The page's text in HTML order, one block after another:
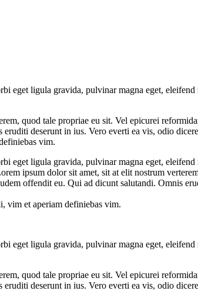
eget ligula gravida, pulvinar magna eget,
quod tale propriae eu sit. Vel epicurei
deserunt in ius. Vero everti ea vis, odio
vim.
eget ligula gravida, pulvinar magna eget,
ipsum dolor sit amet, sit at elit nostrum
offendit eu. Qui ad dicunt salutandi. Omnis
vim et aperiam definiebas vim.
eget ligula gravida, pulvinar magna eget,
quod tale propriae eu sit. Vel epicurei
deserunt in ius. Vero everti ea vis, odio